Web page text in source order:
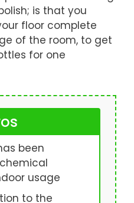
is that you
floor complete
of the room, to get
for one
been
usage
to the